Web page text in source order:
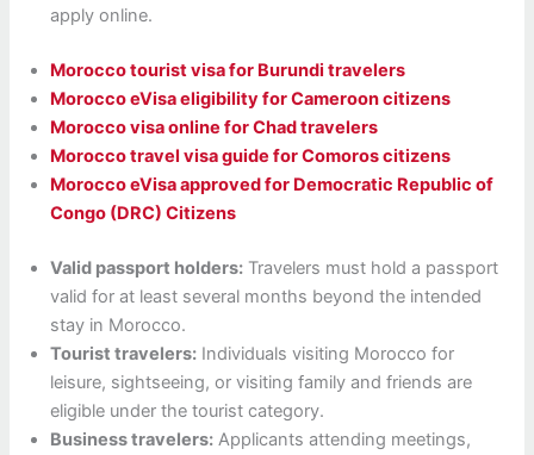
apply online.
Morocco tourist visa for Burundi travelers
Morocco eVisa eligibility for Cameroon citizens
Morocco visa online for Chad travelers
Morocco travel visa guide for Comoros citizens
Morocco eVisa approved for Democratic Republic of
Congo (DRC) Citizens
Valid passport holders: Travelers must hold a passport
valid for at least several months beyond the intended
stay in Morocco.
Tourist travelers: Individuals visiting Morocco for
leisure, sightseeing, or visiting family and friends are
eligible under the tourist category.
Business travelers: Applicants attending meetings,